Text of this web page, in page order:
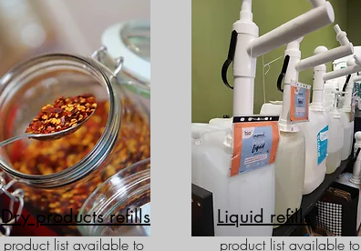
Dry products refills
product list available to
Liquid refills
product list available to